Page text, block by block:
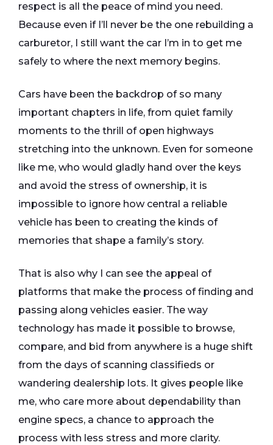
respect is all the peace of mind you need.
Because even if I’ll never be the one rebuilding a
carburetor, I still want the car I’m in to get me
safely to where the next memory begins.
Cars have been the backdrop of so many
important chapters in life, from quiet family
moments to the thrill of open highways
stretching into the unknown. Even for someone
like me, who would gladly hand over the keys
and avoid the stress of ownership, it is
impossible to ignore how central a reliable
vehicle has been to creating the kinds of
memories that shape a family’s story.
That is also why I can see the appeal of
platforms that make the process of finding and
passing along vehicles easier. The way
technology has made it possible to browse,
compare, and bid from anywhere is a huge shift
from the days of scanning classifieds or
wandering dealership lots. It gives people like
me, who care more about dependability than
engine specs, a chance to approach the
process with less stress and more clarity.